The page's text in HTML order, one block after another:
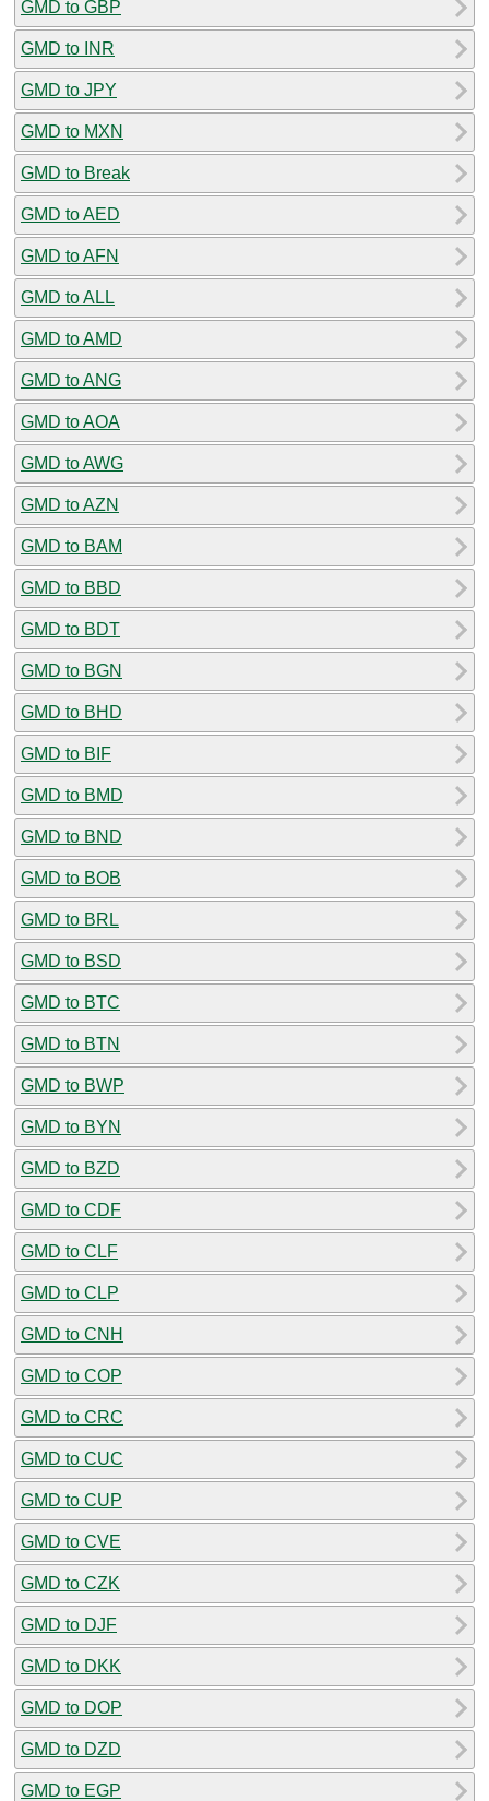
GMD to GBP
GMD to INR
GMD to JPY
GMD to MXN
GMD to Break
GMD to AED
GMD to AFN
GMD to ALL
GMD to AMD
GMD to ANG
GMD to AOA
GMD to AWG
GMD to AZN
GMD to BAM
GMD to BBD
GMD to BDT
GMD to BGN
GMD to BHD
GMD to BIF
GMD to BMD
GMD to BND
GMD to BOB
GMD to BRL
GMD to BSD
GMD to BTC
GMD to BTN
GMD to BWP
GMD to BYN
GMD to BZD
GMD to CDF
GMD to CLF
GMD to CLP
GMD to CNH
GMD to COP
GMD to CRC
GMD to CUC
GMD to CUP
GMD to CVE
GMD to CZK
GMD to DJF
GMD to DKK
GMD to DOP
GMD to DZD
GMD to EGP